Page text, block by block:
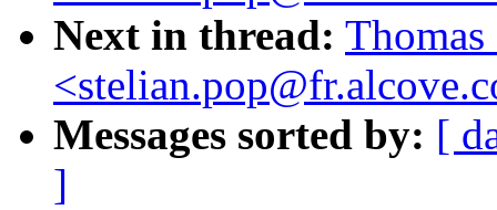
Next in thread:
Messages sorted by: [
]